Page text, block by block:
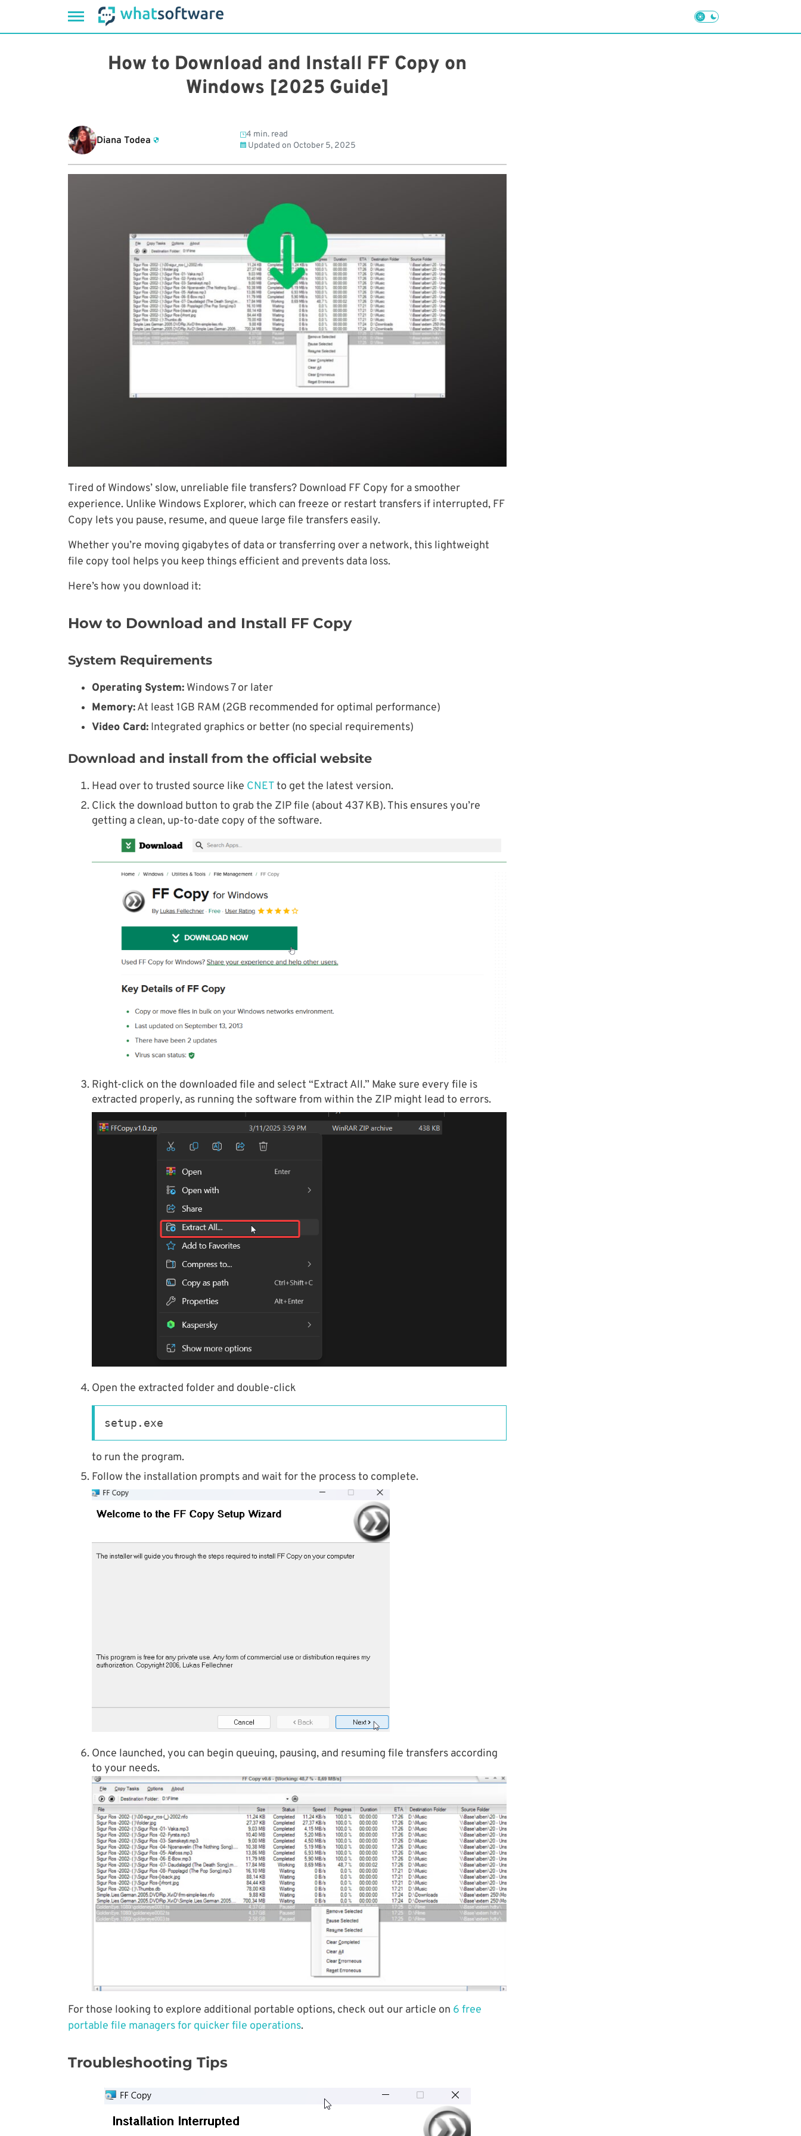
How to Download and Install FF Copy on
Windows [2025 Guide]
Diana Todea
4 min. read
Updated on October 5, 2025
Tired of Windows’ slow, unreliable file transfers? Download FF Copy for a smoother
experience. Unlike Windows Explorer, which can freeze or restart transfers if interrupted, FF
Copy lets you pause, resume, and queue large file transfers easily.
Whether you’re moving gigabytes of data or transferring over a network, this lightweight
file copy tool helps you keep things efficient and prevents data loss.
Here’s how you download it:
How to Download and Install FF Copy
System Requirements
Operating System: Windows 7 or later
Memory:At least 1GB RAM (2GB recommended for optimal performance)
Video Card: Integrated graphics or better (no special requirements)
Download and install from the official website
Head over to trusted source like CNETto get the latest version.
Click the download button to grab the ZIP file (about 437 KB). This ensures you’re
getting a clean, up-to-date copy of the software.
Right-click on the downloaded file and select “Extract All.” Make sure every file is
extracted properly, as running the software from within the ZIP might lead to errors.
Open the extracted folder and double-click
setup.exe
to run the program.
Follow the installation prompts and wait for the process to complete.
Once launched, you can begin queuing, pausing, and resuming file transfers according
to your needs.
For those looking to explore additional portable options, check out our article on 6 free
portable file managers for quicker file operations.
Troubleshooting Tips